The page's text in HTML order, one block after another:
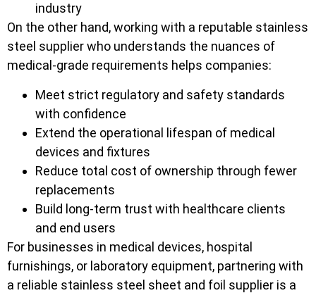
industry
On the other hand, working with a reputable stainless
steel supplier who understands the nuances of
medical-grade requirements helps companies:
Meet strict regulatory and safety standards
with confidence
Extend the operational lifespan of medical
devices and fixtures
Reduce total cost of ownership through fewer
replacements
Build long-term trust with healthcare clients
and end users
For businesses in medical devices, hospital
furnishings, or laboratory equipment, partnering with
a reliable stainless steel sheet and foil supplier is a